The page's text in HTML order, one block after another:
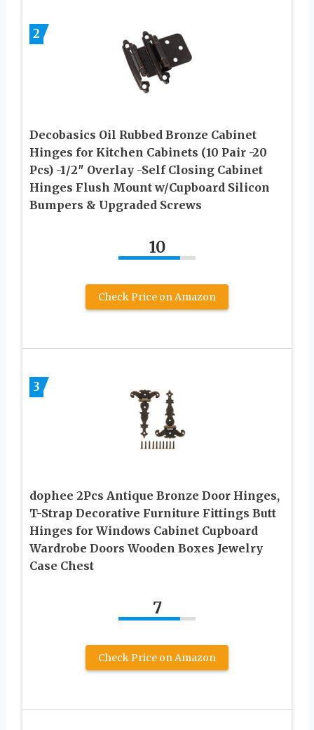
2
Decobasics Oil Rubbed Bronze Cabinet
Hinges for Kitchen Cabinets (10 Pair -20
Pcs) -1/2″ Overlay -Self Closing Cabinet
Hinges Flush Mount w/Cupboard Silicon
Bumpers & Upgraded Screws
10
Check Price on Amazon
3
dophee 2Pcs Antique Bronze Door Hinges,
T-Strap Decorative Furniture Fittings Butt
Hinges for Windows Cabinet Cupboard
Wardrobe Doors Wooden Boxes Jewelry
Case Chest
7
Check Price on Amazon